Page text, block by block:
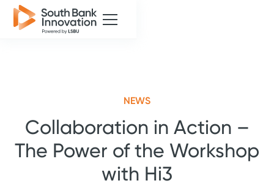
NEWS
Collaboration in Action –
The Power of the Workshop
with Hi3